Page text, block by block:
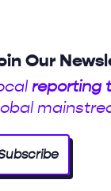
Our
reporting